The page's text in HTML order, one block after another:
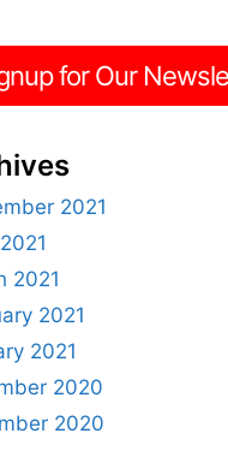
for Our
2021
2021
2021
2021
2020
2020